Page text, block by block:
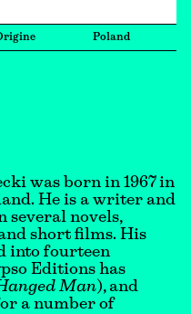
Poland
was born in 1967 in
He is a writer and
several novels,
short films. His
into fourteen
Editions has
Man), and
a number of